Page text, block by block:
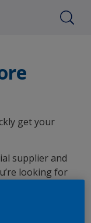
get your
supplier and
looking for